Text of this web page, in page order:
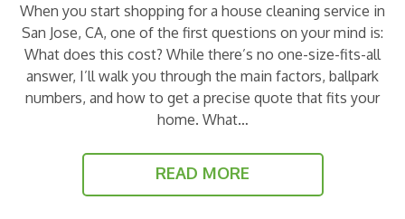
When you start shopping for a house cleaning service in
San Jose, CA, one of the first questions on your mind is:
What does this cost? While there’s no one-size-fits-all
answer, I’ll walk you through the main factors, ballpark
numbers, and how to get a precise quote that fits your
home. What…
READ MORE